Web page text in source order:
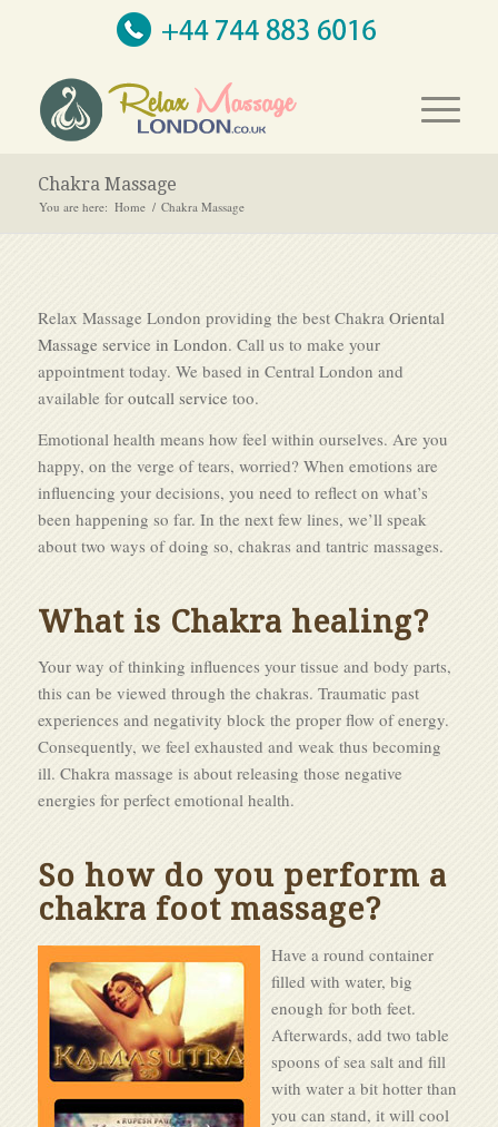
Chakra Massage
You are here: Home / Chakra Massage
Relax Massage London providing the best Chakra Oriental
Massage service in London. Call us to make your
appointment today. We based in Central London and
available for outcall servicetoo.
Emotional health means how feel within ourselves. Are you
happy, on the verge of tears, worried? When emotions are
influencing your decisions, you need to reflect on what’s
been happening so far. In the next few lines, we’ll speak
about two ways of doing so, chakras and tantric massages.
What is Chakra healing?
Your way of thinking influences your tissue and body parts,
this can be viewed through the chakras. Traumatic past
experiences and negativity block the proper flow of energy.
Consequently, we feel exhausted and weak thus becoming
ill. Chakra massage is about releasing those negative
energies for perfect emotional health.
So how do you perform a
chakra foot massage?
Have a round container
filled with water, big
enough for both feet.
Afterwards, add two table
spoons of sea salt and fill
with water a bit hotter than
you can stand, it will cool